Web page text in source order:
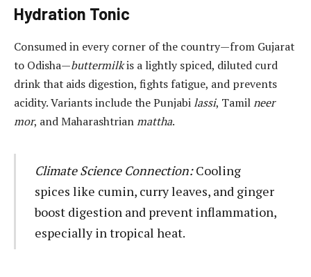
Hydration Tonic
Consumed in every corner of the country—from Gujarat
to Odisha—buttermilkis a lightly spiced, diluted curd
drink that aids digestion, fights fatigue, and prevents
acidity. Variants include the Punjabilassi, Tamilneer
mor, and Maharashtrianmattha.
Climate Science Connection:Cooling
spices like cumin, curry leaves, and ginger
boost digestion and prevent inflammation,
especially in tropical heat.